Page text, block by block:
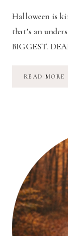
Halloween is
that’s an
BIGGEST.
READ MORE